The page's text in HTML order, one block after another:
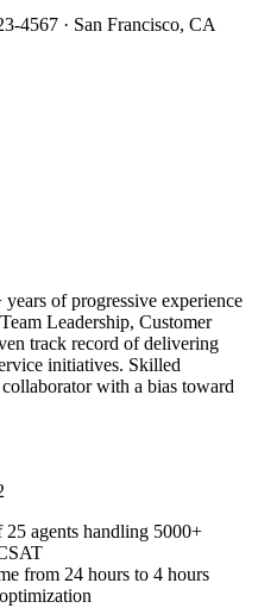
4567 · San Francisco, CA
of progressive experience
Leadership, Customer
track record of delivering
initiatives. Skilled
with a bias toward
25 agents handling 5000+
from 24 hours to 4 hours